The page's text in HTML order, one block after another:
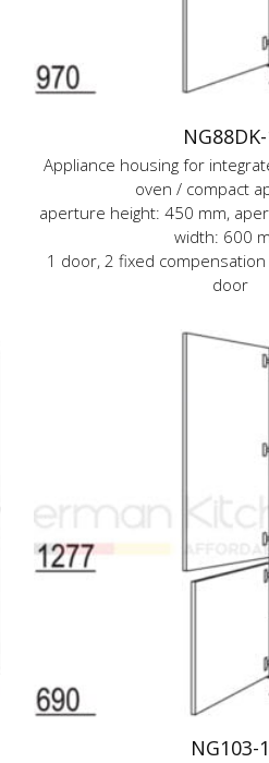
NG88DK-
Appliance housing for
oven / compact
aperture height: 450 mm,
width: 600
1 door, 2 fixed
door
NG103-1